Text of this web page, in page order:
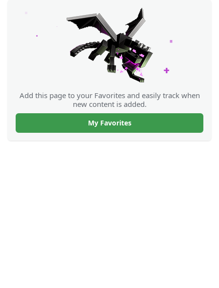
Add this page to your Favorites and easily track when
new content is added.
My Favorites